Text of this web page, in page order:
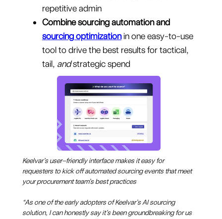
repetitive admin
Combine sourcing automation and
sourcing optimizationin one easy-to-use
tool to drive the best results for tactical,
tail, andstrategic spend
Keelvar’s user–friendly interface makes it easy for
requesters to kick off automated sourcing events that meet
your procurement team’s best practices
“As one of the early adopters of Keelvar’s AI sourcing
solution, I can honestly say it’s been groundbreaking for us